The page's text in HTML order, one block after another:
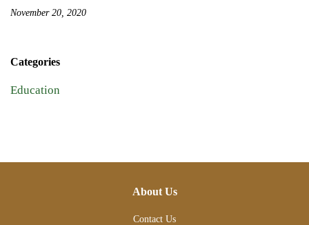
November 20, 2020
Categories
Education
About Us
Contact Us